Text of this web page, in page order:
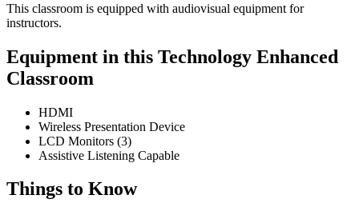
This classroom is equipped with audiovisual equipment for
instructors.
Equipment in this Technology Enhanced
Classroom
HDMI
Wireless Presentation Device
LCD Monitors (3)
Assistive Listening Capable
Things to Know